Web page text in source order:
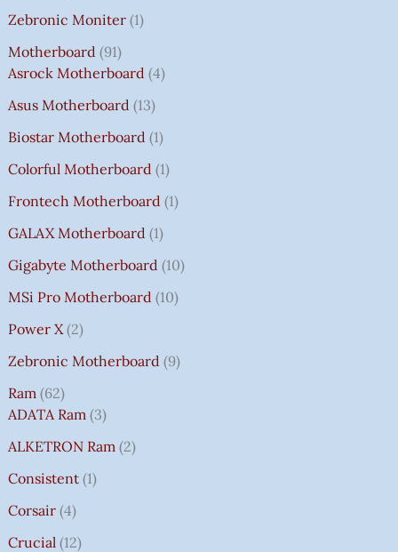
Zebronic Moniter 1
Motherboard 91
Asrock Motherboard 4
Asus Motherboard 13
Biostar Motherboard 1
Colorful Motherboard 1
Frontech Motherboard 1
GALAX Motherboard 1
Gigabyte Motherboard 10
MSi Pro Motherboard 10
Power X 2
Zebronic Motherboard 9
Ram 62
ADATA Ram 3
ALKETRON Ram 2
Consistent 1
Corsair 4
Crucial 12